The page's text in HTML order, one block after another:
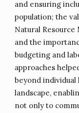
and ensuring
population; the
Natural
and the
budgeting and
approaches
beyond individual
landscape,
not only to